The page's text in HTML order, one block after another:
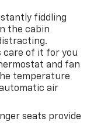
fiddling
the cabin
care of it for you
and fan
temperature
air
seats provide